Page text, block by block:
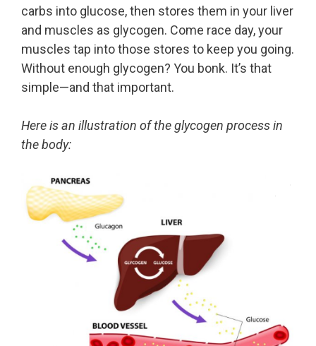
carbs into glucose, then stores them in your liver
and muscles as glycogen. Come race day, your
muscles tap into those stores to keep you going.
Without enough glycogen? You bonk. It’s that
simple—and that important.
Here is an illustration of the glycogen process in
the body: